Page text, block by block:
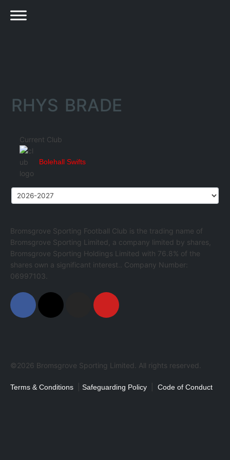
RHYS BRADE
Current Club
Bolehall Swifts
Bromsgrove Sporting Football Club is the trading name of
Bromsgrove Sporting Limited, a company limited by shares,
Bromsgrove Sporting Holdings Limited with 76.8% of the
shares own a significant interest.. Company Number:
06997103.
©2026 Bromsgrove Sporting Limited. All rights reserved.
Terms & Conditions Safeguarding Policy Code of Conduct